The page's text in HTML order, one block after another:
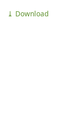
⤓ Download